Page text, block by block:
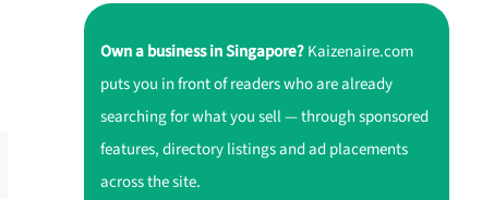
Own a business in Singapore?Kaizenaire.com
puts you in front of readers who are already
searching for what you sell — through sponsored
features, directory listings and ad placements
across the site.